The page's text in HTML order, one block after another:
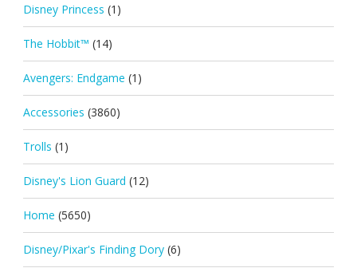
Disney Princess (1)
The Hobbit™ (14)
Avengers: Endgame (1)
Accessories (3860)
Trolls (1)
Disney's Lion Guard (12)
Home (5650)
Disney/Pixar's Finding Dory (6)